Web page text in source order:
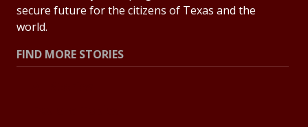
secure future for the citizens of Texas and the
world.
FIND MORE STORIES